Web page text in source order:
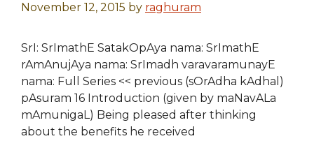
November 12, 2015 by raghuram
SrI: SrImathE SatakOpAya nama: SrImathE
rAmAnujAya nama: SrImadh varavaramunayE
nama: Full Series << previous (sOrAdha kAdhal)
pAsuram 16 Introduction (given by maNavALa
mAmunigaL) Being pleased after thinking
about the benefits he received